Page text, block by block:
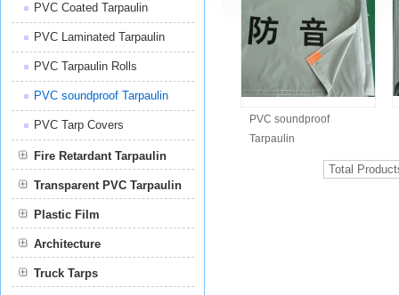
PVC Coated Tarpaulin
PVC Laminated Tarpaulin
PVC Tarpaulin Rolls
PVC soundproof Tarpaulin
PVC Tarp Covers
Fire Retardant Tarpaulin
Transparent PVC Tarpaulin
Film
Plastic Film
Architecture
Truck Tarps
PVC soundproof
Tarpaulin
Total